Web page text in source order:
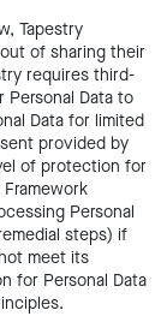
Tapestry
of sharing their
requires third-
Personal Data to
Data for limited
provided by
of protection for
Personal
steps) if
meet its
for Personal Data